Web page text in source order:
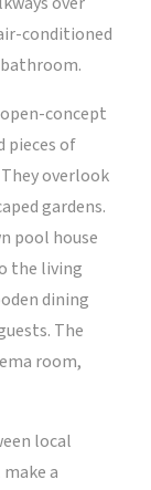
conditioned
concept
pieces of
overlook
gardens.
pool house
the living
dining
The
room,
local
a